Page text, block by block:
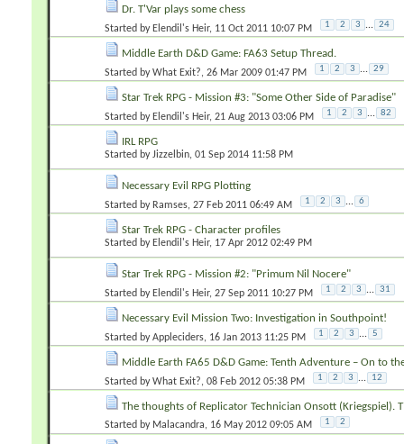
Dr. T'Var plays some chess
Started by Elendil's Heir‎, 11 Oct 2011 10:07 PM 1 2 3 ... 24
Middle Earth D&D Game: FA63 Setup Thread.
Started byWhat Exit?‎, 26 Mar 2009 01:47 PM 1 2 3 ... 29
Star Trek RPG - Mission #3: "Some Other Side of Paradise"
Started by Elendil's Heir‎, 21 Aug 2013 03:06 PM 1 2 3 ... 82
IRL RPG
Started byJizzelbin‎, 01 Sep 2014 11:58 PM
Necessary Evil RPG Plotting
Started by Ramses‎, 27 Feb 2011 06:49 AM 1 2 3 ... 6
Star Trek RPG - Character profiles
Started by Elendil's Heir‎, 17 Apr 2012 02:49 PM
Star Trek RPG - Mission #2: "Primum Nil Nocere"
Started by Elendil's Heir‎, 27 Sep 2011 10:27 PM 1 2 3 ... 31
Necessary Evil Mission Two: Investigation in Southpoint!
Started byAppleciders‎, 16 Jan 2013 11:25 PM 1 2 3 ... 5
Middle Earth FA65 D&D Game: Tenth Adventure – On to
Started byWhat Exit?‎, 08 Feb 2012 05:38 PM 1 2 3 ... 12
The thoughts of Replicator Technician Onsott (Kriegspiel).
Started by Malacandra‎, 16 May 2012 09:05 AM 1 2